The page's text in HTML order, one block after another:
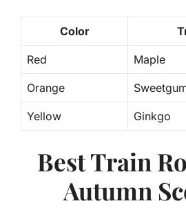
Color
Red Maple
Orange
Yellow Ginkgo
Best Train
Autumn